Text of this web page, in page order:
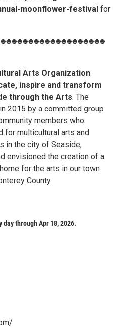
moonflower-festival for
Arts Organization
inspire and transform
through the Arts. The
2015 by a committed group
members who
for multicultural arts and
in the city of Seaside,
envisioned the creation of a
for the arts in our town
County.
day through Apr 18, 2026.